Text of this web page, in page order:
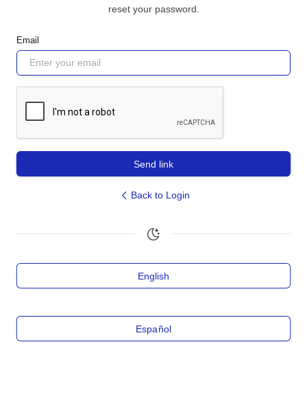
reset your password.
Email
Send link
Back to Login
English
Español